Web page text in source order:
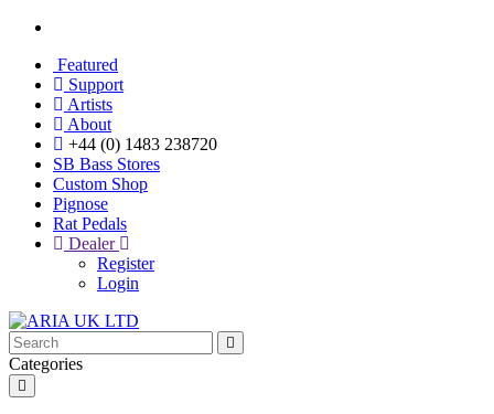
Featured
Support
Artists
About
+44 (0) 1483 238720
SB Bass Stores
Custom Shop
Pignose
Rat Pedals
Dealer
Register
Login
Categories